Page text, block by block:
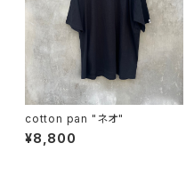
cotton pan "ネオ"
¥8,800